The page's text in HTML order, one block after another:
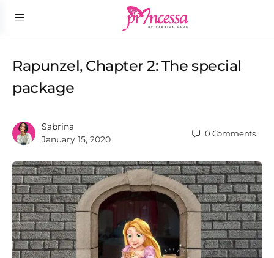
Rapunzel, Chapter 2: The special
package
Sabrina
January 15, 2020
0 Comments